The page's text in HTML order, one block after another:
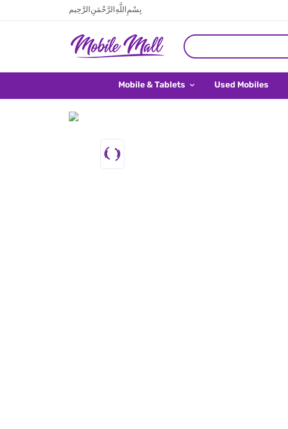
بِسْمِ اللَّهِ الرَّحْمَنِ الرَّحِيم
Mobile & Tablets Used Mobiles